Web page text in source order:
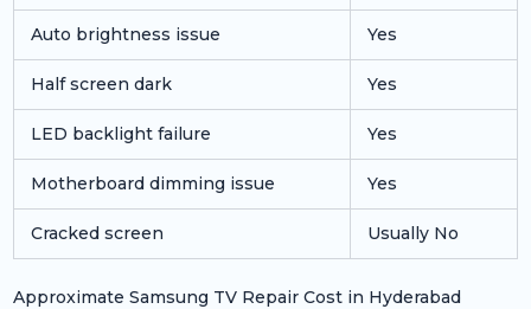
Auto brightness issue Yes
Half screen dark Yes
LED backlight failure Yes
Motherboard dimming issue Yes
Cracked screen Usually No
Approximate Samsung TV Repair Cost in Hyderabad